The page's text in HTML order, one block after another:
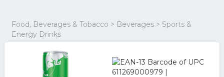
Food, Beverages & Tobacco > Beverages > Sports &
Energy Drinks